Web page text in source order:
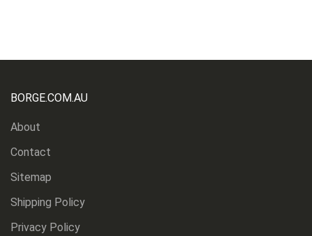
BORGE.COM.AU
About
Contact
Sitemap
Shipping Policy
Privacy Policy